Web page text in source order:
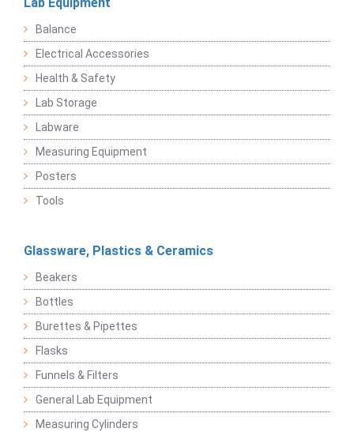
Balance
Electrical Accessories
Health & Safety
Lab Storage
Labware
Measuring Equipment
Posters
Tools
Glassware, Plastics & Ceramics
Beakers
Bottles
Burettes & Pipettes
Flasks
Funnels & Filters
General Lab Equipment
Measuring Cylinders